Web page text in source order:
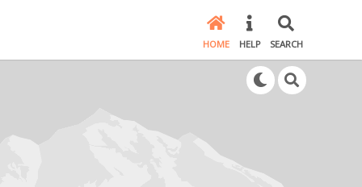
HOME HELP SEARCH